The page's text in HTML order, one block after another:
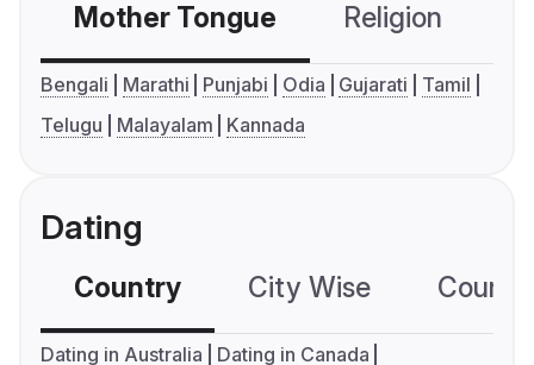
Mother Tongue Religion
Bengali Marathi Punjabi Odia Gujarati
Tamil
Telugu
Malayalam Kannada
Dating
Country City Wise
Dating in Australia
Dating in Canada